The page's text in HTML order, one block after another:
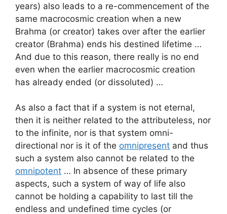
years) also leads to a re-commencement of the
same macrocosmic creation when a new
Brahma (or creator) takes over after the earlier
creator (Brahma) ends his destined lifetime …
And due to this reason, there really is no end
even when the earlier macrocosmic creation
has already ended (or dissoluted) …
As also a fact that if a system is not eternal,
then it is neither related to the attributeless, nor
to the infinite, nor is that system omni-
directional nor is it of the omnipresent and thus
such a system also cannot be related to the
omnipotent … In absence of these primary
aspects, such a system of way of life also
cannot be holding a capability to last till the
endless and undefined time cycles (or